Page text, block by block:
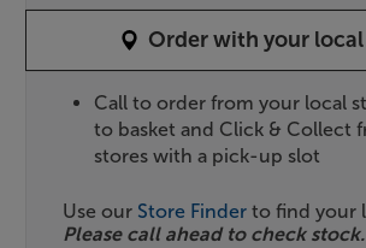
Order with your
Call to order from your local
to basket and Click & Collect
stores with a pick-up slot
Use our Store Finder to find your
Please call ahead to check stock.